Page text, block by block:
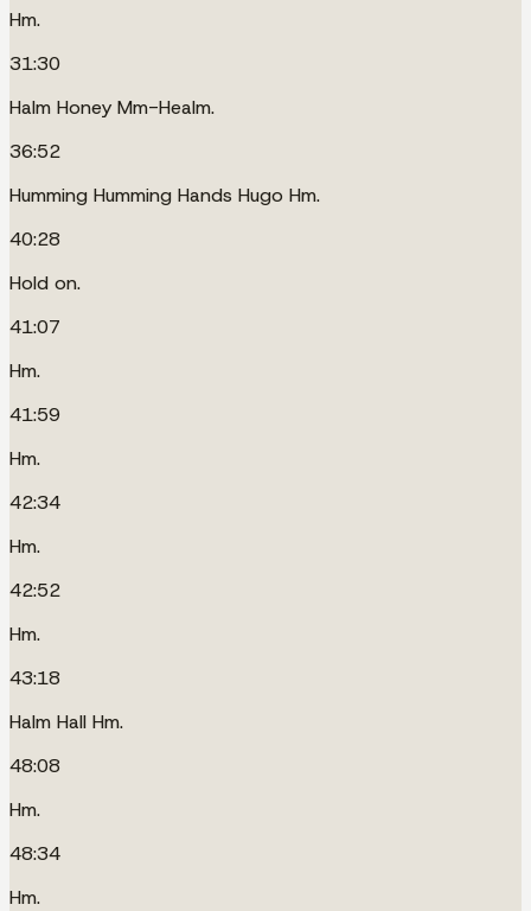
Hm.
31:30
Halm Honey Mm-Healm.
36:52
Humming Humming Hands Hugo Hm.
40:28
Hold on.
41:07
Hm.
41:59
Hm.
42:34
Hm.
42:52
Hm.
43:18
Halm Hall Hm.
48:08
Hm.
48:34
Hm.